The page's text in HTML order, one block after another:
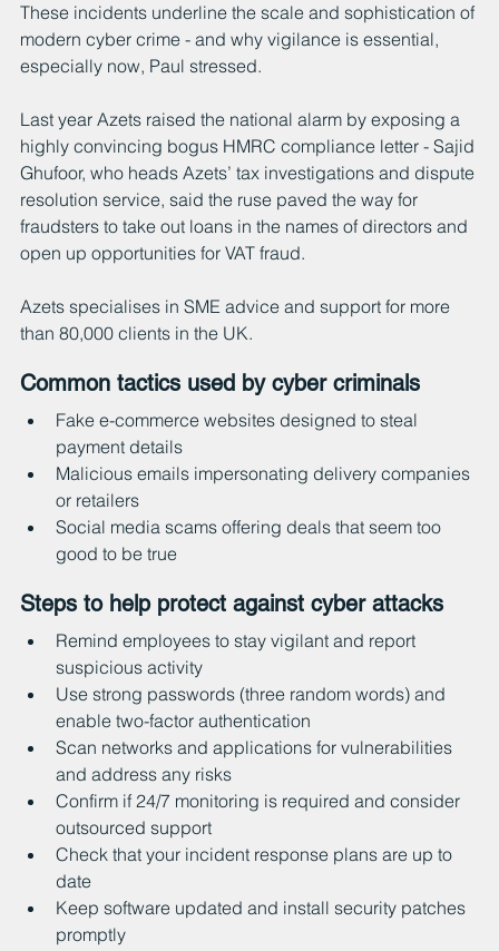
These incidents underline the scale and sophistication of
modern cyber crime - and why vigilance is essential,
especially now, Paul stressed.
Last year Azets raised the national alarm by exposing a
highly convincing bogus HMRC compliance letter - Sajid
Ghufoor, who heads Azets’ tax investigations and dispute
resolution service, said the ruse paved the way for
fraudsters to take out loans in the names of directors and
open up opportunities for VAT fraud.
Azets specialises in SME advice and support for more
than 80,000 clients in the UK.
Common tactics used by cyber criminals
Fake e-commerce websites designed to steal
payment details
Malicious emails impersonating delivery companies
or retailers
Social media scams offering deals that seem too
good to be true
Steps to help protect against cyber attacks
Remind employees to stay vigilant and report
suspicious activity
Use strong passwords (three random words) and
enable two-factor authentication
Scan networks and applications for vulnerabilities
and address any risks
Confirm if 24/7 monitoring is required and consider
outsourced support
Check that your incident response plans are up to
date
Keep software updated and install security patches
promptly